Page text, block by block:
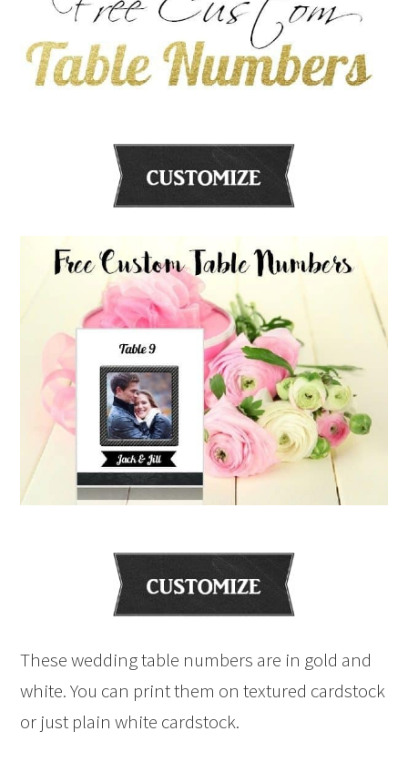
These wedding table numbers are in gold and
white. You can print them on textured cardstock
or just plain white cardstock.